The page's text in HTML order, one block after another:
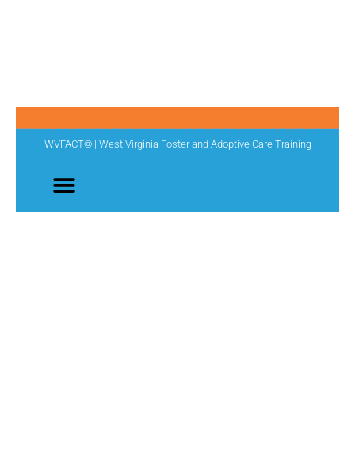
WVFACT© | West Virginia Foster and Adoptive Care Training